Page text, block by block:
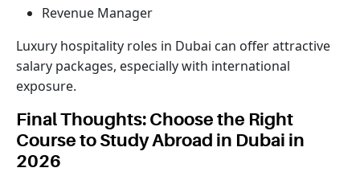
Revenue Manager
Luxury hospitality roles in Dubai can offer attractive
salary packages, especially with international
exposure.
Final Thoughts: Choose the Right
Course to Study Abroad in Dubai in
2026